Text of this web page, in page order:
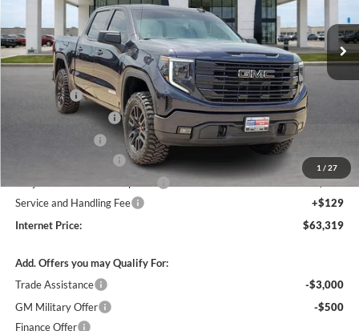
1 / 27
3 mi Ext. Int.
Less
MSRP Sticker Price
$63,450
Bonus Cash
-$2,500
Purchase Allowance
-$1,750
+$4,500
+$990
Service and Handling Fee
+$129
Internet Price:
$63,319
Add. Offers you may Qualify For:
Trade Assistance
-$3,000
GM Military Offer
-$500
Finance Offer